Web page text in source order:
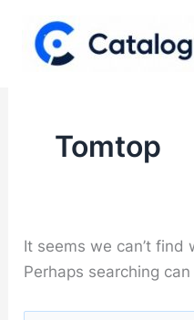
content
Tomtop
It seems we can’t find
Perhaps searching can